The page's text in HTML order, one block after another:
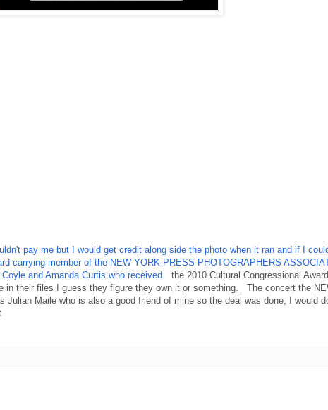
pay me but I would get credit along side the photo when it ran and if I
member of the NEW YORK PRESS PHOTOGRAPHERS
and Amanda Curtis who received
the 2010 Cultural Congressional
their files I guess they figure they own it or something. The concert the
Maile who is also a good friend of mine so the deal was done, I would